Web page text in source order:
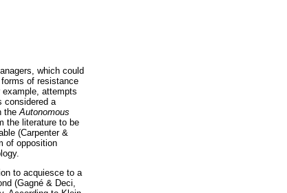
which could
of resistance
attempts
considered a
the Autonomous
the literature to be
(Carpenter &
of opposition
to acquiesce to a
(Gagné & Deci,